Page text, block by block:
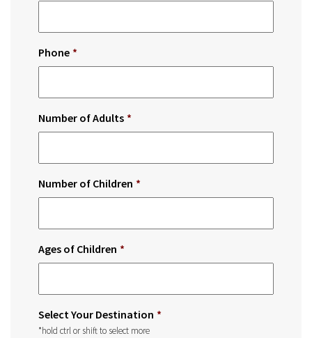
Phone *
Number of Adults *
Number of Children *
Ages of Children *
Select Your Destination *
*hold ctrl or shift to select more